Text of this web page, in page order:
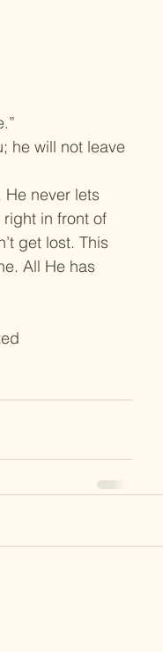
he will not leave
He never lets
in front of
get lost. This
All He has